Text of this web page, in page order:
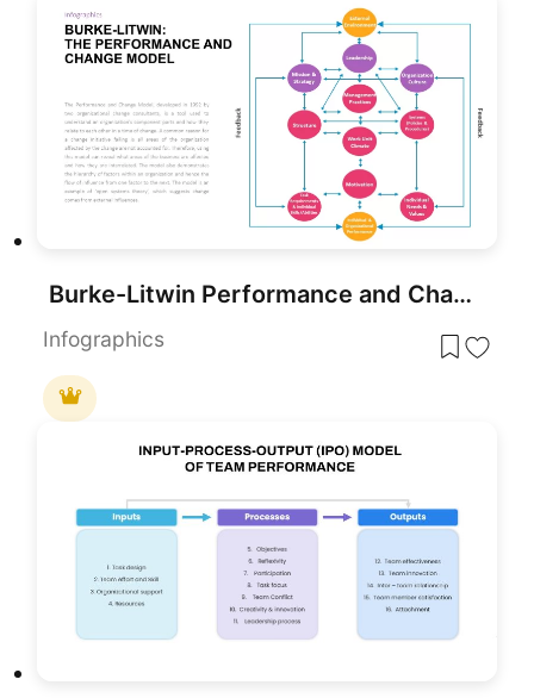
Burke-Litwin Performance and Change Model template for PowerPoint & Google Slides
Infographics